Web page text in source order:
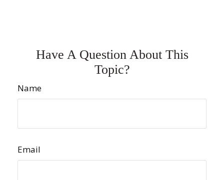
Have A Question About This
Topic?
Name
Email